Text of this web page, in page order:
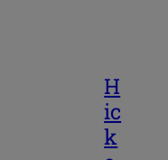
H
ic
k